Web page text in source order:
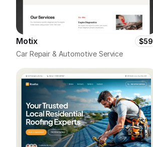
Motix
$59
Car Repair & Automotive Service